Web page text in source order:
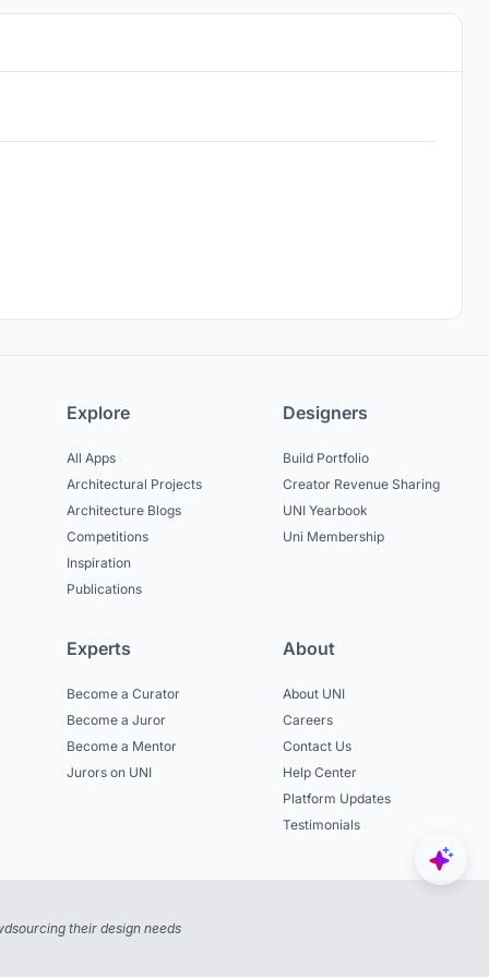
Explore
All Apps
Architectural Projects
Architecture Blogs
Competitions
Inspiration
Publications
Designers
Build Portfolio
Creator Revenue Sharing
UNI Yearbook
Uni Membership
Experts
Become a Curator
Become a Juror
Become a Mentor
Jurors on UNI
About
About UNI
Careers
Contact Us
Help Center
Platform Updates
Testimonials
their design needs